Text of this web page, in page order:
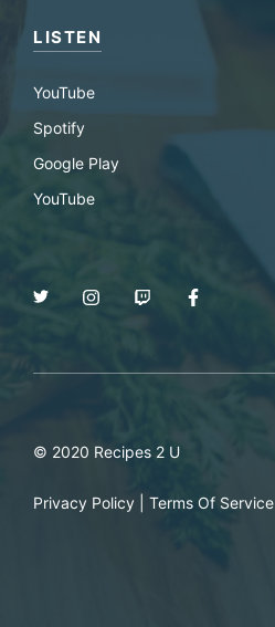
LISTEN
YouTube
Spotify
Google Play
YouTube
© 2020 Recipes 2 U
Privacy Policy Terms Of Service